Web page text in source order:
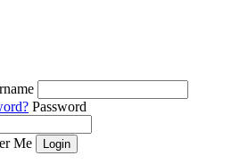
Password
Me